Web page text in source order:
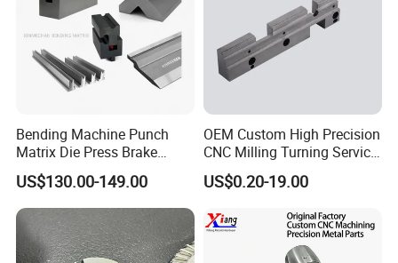
Bending Machine Punch
Matrix Die Press Brake
Tooling From Made in China
US$130.00-149.00
OEM Custom High Precision
CNC Milling Turning Service
Aluminum Machining Parts
US$0.20-19.00